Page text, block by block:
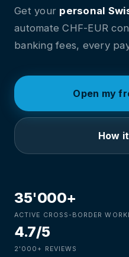
Get your personal
automate CHF-EUR
banking fees, every
Open my
How
35'000+
ACTIVE CROSS-BORDER
4.7/5
2'000+ REVIEWS